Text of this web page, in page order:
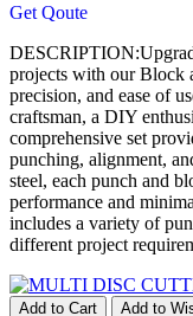
Get Qoute
projects with our Block
precision, and ease of
craftsman, a DIY
comprehensive set
punching, alignment,
steel, each punch and
performance and
includes a variety of
different project
Add to Cart Add to